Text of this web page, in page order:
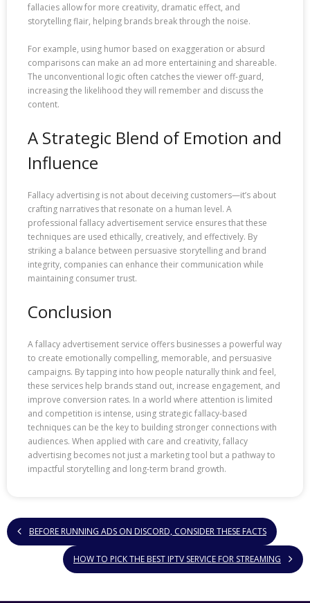
fallacies allow for more creativity, dramatic effect, and
storytelling flair, helping brands break through the noise.
For example, using humor based on exaggeration or absurd
comparisons can make an ad more entertaining and shareable.
The unconventional logic often catches the viewer off-guard,
increasing the likelihood they will remember and discuss the
content.
A Strategic Blend of Emotion and
Influence
Fallacy advertising is not about deceiving customers—it’s about
crafting narratives that resonate on a human level. A
professional fallacy advertisement service ensures that these
techniques are used ethically, creatively, and effectively. By
striking a balance between persuasive storytelling and brand
integrity, companies can enhance their communication while
maintaining consumer trust.
Conclusion
A fallacy advertisement service offers businesses a powerful way
to create emotionally compelling, memorable, and persuasive
campaigns. By tapping into how people naturally think and feel,
these services help brands stand out, increase engagement, and
improve conversion rates. In a world where attention is limited
and competition is intense, using strategic fallacy-based
techniques can be the key to building stronger connections with
audiences. When applied with care and creativity, fallacy
advertising becomes not just a marketing tool but a pathway to
impactful storytelling and long-term brand growth.
BEFORE RUNNING ADS ON DISCORD, CONSIDER THESE FACTS
HOW TO PICK THE BEST IPTV SERVICE FOR STREAMING